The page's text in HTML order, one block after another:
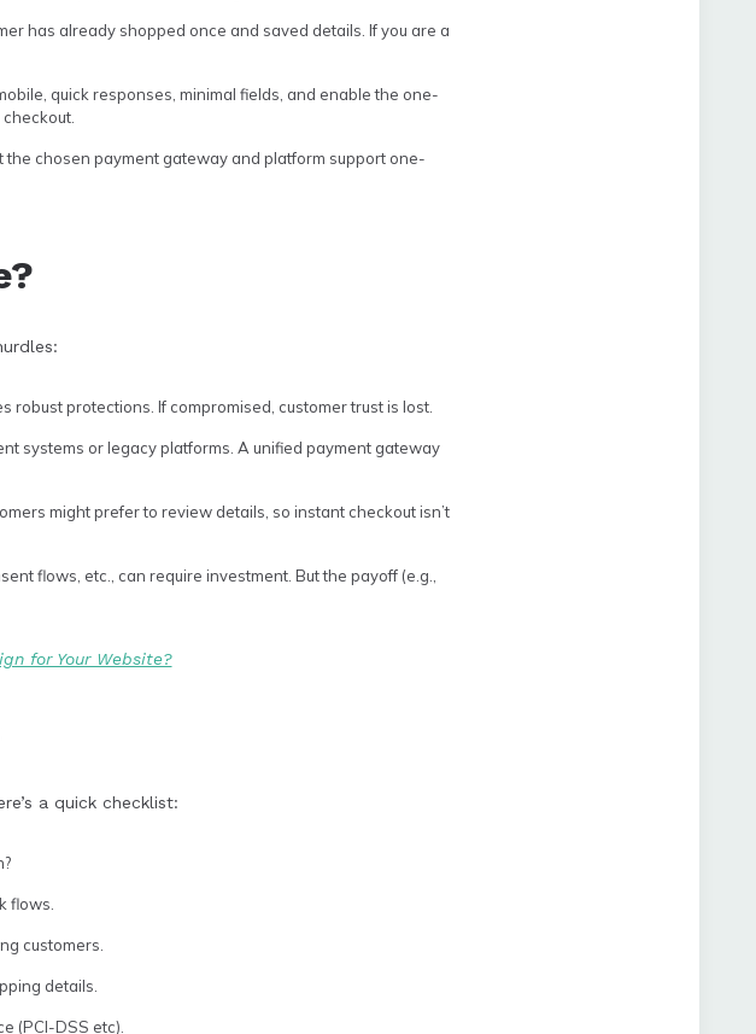
has already shopped once and saved details. If you are a
quick responses, minimal fields, and enable the one-
the chosen payment gateway and platform support one-
robust protections. If compromised, customer trust is lost.
systems or legacy platforms. A unified payment gateway
might prefer to review details, so instant checkout isn’t
flows, etc., can require investment. But the payoff (e.g.,
for Your Website?
a quick checklist:
flows.
customers.
details.
(PCI-DSS etc).